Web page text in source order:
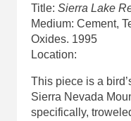
Title: Sierra Lake
Medium: Cement,
Oxides. 1995
Location:
This piece is a
Sierra Nevada
specifically,